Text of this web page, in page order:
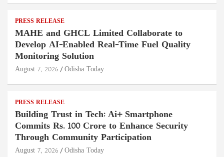
PRESS RELEASE
MAHE and GHCL Limited Collaborate to
Develop AI-Enabled Real-Time Fuel Quality
Monitoring Solution
August 7, 2026 Odisha Today
PRESS RELEASE
Building Trust in Tech: Ai+ Smartphone
Commits Rs. 100 Crore to Enhance Security
Through Community Participation
August 7, 2026 Odisha Today